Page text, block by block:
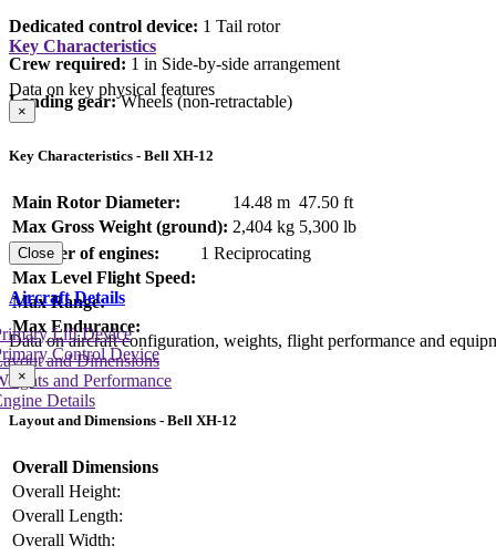
Dedicated control device: 1 Tail rotor
Crew required: 1 in Side-by-side arrangement
Landing gear:Wheels (non-retractable)
Key Characteristics
Data on key physical features
×
Key Characteristics - Bell XH-12
Main Rotor Diameter: 14.48 m 47.50 ft
Max Gross Weight (ground): 2,404 kg 5,300 lb
Number of engines:
1 Reciprocating
Max Level Flight Speed:
Max Range:
Max Endurance:
Close
Aircraft Details
Data on aircraft configuration, weights, flight performance and
and Dimensions
and Performance
Details
Lift Device
Control Device
×
Layout and Dimensions - Bell XH-12
Overall Dimensions
Overall Height:
Overall Length:
Overall Width: